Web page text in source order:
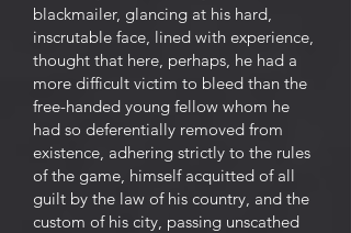
blackmailer, glancing at his hard,
inscrutable face, lined with experience,
thought that here, perhaps, he had a
more difficult victim to bleed than the
free-handed young fellow whom he
had so deferentially removed from
existence, adhering strictly to the rules
of the game, himself acquitted of all
guilt by the law of his country, and the
custom of his city, passing unscathed